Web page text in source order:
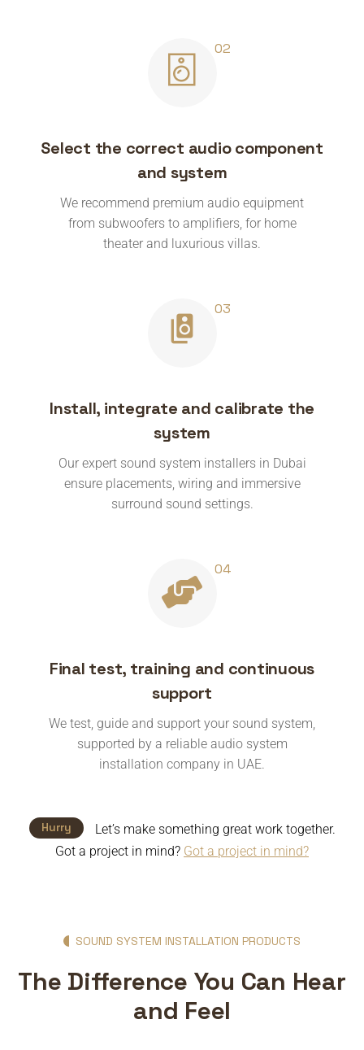
Select the correct audio component
and system
We recommend premium audio equipment
from subwoofers to amplifiers, for home
theater and luxurious villas.
Install, integrate and calibrate the
system
Our expert sound system installers in Dubai
ensure placements, wiring and immersive
surround sound settings.
Final test, training and continuous
support
We test, guide and support your sound system,
supported by a reliable audio system
installation company in UAE.
Hurry
Let’s make something great work together.
Got a project in mind? Got a project in mind?
SOUND SYSTEM INSTALLATION PRODUCTS
The Difference You Can Hear
and Feel